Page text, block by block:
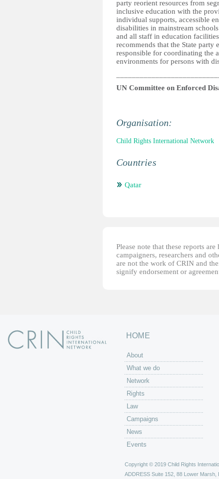
party reorient resources from
inclusive education with the
individual supports, accessible
disabilities in mainstream
and all staff in education
recommends that the State party
responsible for coordinating the
environments for persons with
UN Committee on Enforced
Organisation:
Child Rights International Network
Countries
Qatar
Please note that these reports
campaigners, researchers and
are not the work of CRIN and
signify endorsement or
HOME
About
What we do
Network
Rights
Law
Campaigns
News
Events
Copyright © 2019 Child Rights
ADDRESS Suite 152, 88 Lower Marsh,